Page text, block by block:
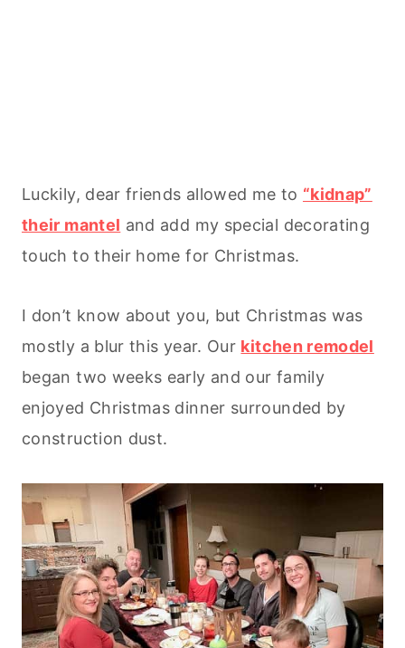
Luckily, dear friends allowed me to “kidnap”
their mantel and add my special decorating
touch to their home for Christmas.
I don’t know about you, but Christmas was
mostly a blur this year. Our kitchen remodel
began two weeks early and our family
enjoyed Christmas dinner surrounded by
construction dust.